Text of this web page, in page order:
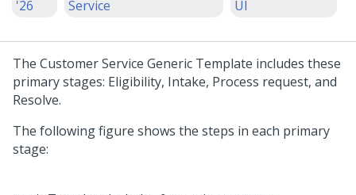
'26
Service
UI
The Customer Service Generic Template includes these
primary stages: Eligibility, Intake, Process request, and
Resolve.
The following figure shows the steps in each primary
stage: